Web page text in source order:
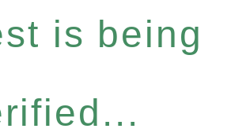
is being